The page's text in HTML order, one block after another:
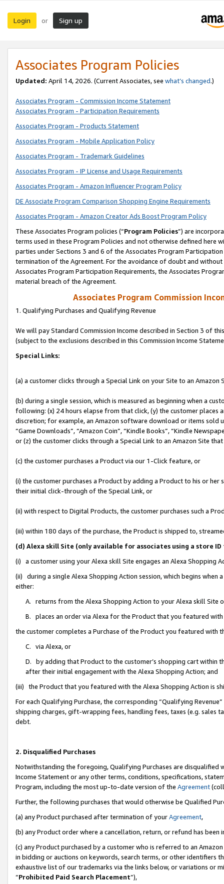
Login or Sign up
Associates Program Policies
Updated: April 14, 2026. (Current Associates, see what’s changed.)
Associates Program - Commission Income Statement
Associates Program - Participation Requirements
Associates Program - Products Statement
Associates Program - Mobile Application Policy
Associates Program - Trademark Guidelines
Associates Program - IP License and Usage Requirements
Associates Program - Amazon Influencer Program Policy
DE Associate Program Comparison Shopping Engine Requirements
Associates Program - Amazon Creator Ads Boost Program Policy
These Associates Program policies (“Program Policies”) are
terms used in these Program Policies and not otherwise defined
parties under Sections 3 and 6 of the Associates Program
termination of the Agreement. For the avoidance of doubt and
Associates Program Participation Requirements, the Associates
material breach of the Agreement.
Associates Program Commission
1. Qualifying Purchases and Qualifying Revenue
We will pay Standard Commission Income described in Section 3 of
(subject to the exclusions described in this Commission Income
Special Links:
(a) a customer clicks through a Special Link on your Site to an Amazon
(b) during a single session, which is measured as beginning when a
following: (x) 24 hours elapse from that click, (y) the customer
discretion; for example, an Amazon software download or items sold
“Game Downloads”, “Amazon Coin”, “Kindle Books”, “Kindle
or (z) the customer clicks through a Special Link to an Amazon Site
(c) the customer purchases a Product via our 1-Click feature, or
(i) the customer purchases a Product by adding a Product to his or
their initial click-through of the Special Link, or
(ii) with respect to Digital Products, the customer purchases such a
(iii) within 180 days of the purchase, the Product is shipped to,
(d) Alexa skill Site (only available for associates using a store
(i) a customer using your Alexa skill Site engages an Alexa Shopping
(ii) during a single Alexa Shopping Action session, which begins when
either:
A. returns from the Alexa Shopping Action to your Alexa skill Site
B. places an order via Alexa for the Product that you featured with
the customer completes a Purchase of the Product you featured with
C. via Alexa, or
D. by adding that Product to the customer’s shopping cart within
after their initial engagement with the Alexa Shopping Action; and
(iii) the Product that you featured with the Alexa Shopping Action is
For each Qualifying Purchase, the corresponding “Qualifying
shipping charges, gift-wrapping fees, handling fees, taxes (e.g. sales
debt.
2. Disqualified Purchases
Notwithstanding the foregoing, Qualifying Purchases are disqualified
Income Statement or any other terms, conditions, specifications,
Program, including the most up-to-date version of the Agreement
Further, the following purchases that would otherwise be Qualified
(a) any Product purchased after termination of yourAgreement,
(b) any Product order where a cancellation, return, or refund has been
(c) any Product purchased by a customer who is referred to an
in bidding or auctions on keywords, search terms, or other identifiers
exhaustive list of our trademarks via the links below, or variations or
“Prohibited Paid Search Placement”),